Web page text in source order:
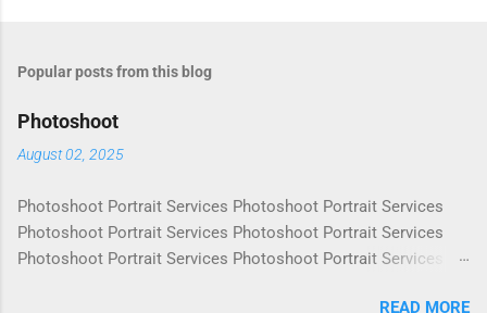
Popular posts from this blog
Photoshoot
August 02, 2025
Photoshoot Portrait Services Photoshoot Portrait Services
Photoshoot Portrait Services Photoshoot Portrait Services
Photoshoot Portrait Services Photoshoot Portrait Services
READ MORE